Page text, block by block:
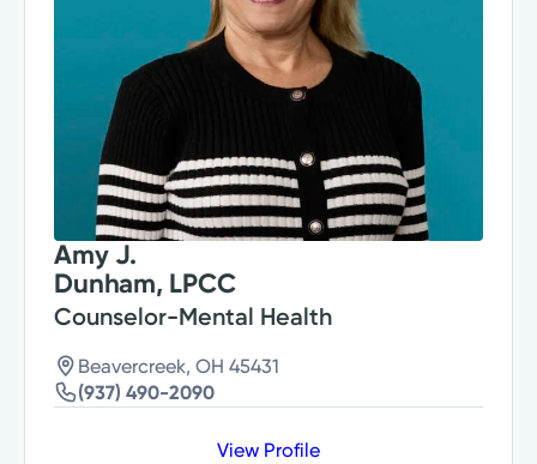
Amy J.
Dunham, LPCC
Counselor-Mental Health
Beavercreek, OH 45431
(937) 490-2090
View Profile